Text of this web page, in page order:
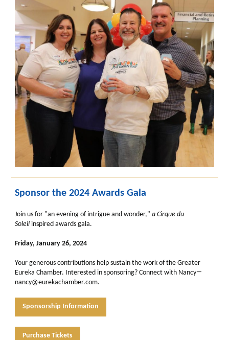
Sponsor the 2024 Awards Gala
Join us for "an evening of intrigue and wonder," a Cirque du
Soleil inspired awards gala.
Friday, January 26, 2024
Your generous contributions help sustain the work of the Greater
Eureka Chamber. Interested in sponsoring? Connect with Nancy—
nancy@eurekachamber.com.
Sponsorship Information
Purchase Tickets